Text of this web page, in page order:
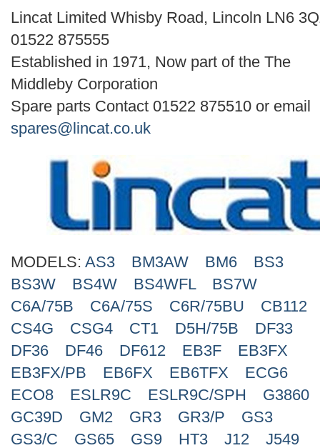
keywords
Categories
Order
Search
Lincat Limited Whisby Road, Lincoln LN6
01522 875555
Established in 1971, Now part of the The
Middleby Corporation
Spare parts Contact 01522 875510 or email
spares@lincat.co.uk
MODELS: AS3 BM3AW BM6
BS3
BS3W
BS4W BS4WFL
BS7W
C6A/75B
C6A/75S C6R/75BU
CB112
CS4G
CSG4 CT1 D5H/75B
DF33
DF36
DF46 DF612 EB3F
EB3FX
EB3FX/PB
EB6FX EB6TFX
ECG6
ECO8
ESLR9C ESLR9C/SPH
G3860
GC39D
GM2 GR3 GR3/P
GS3
GS3/C
GS65 GS9 HT3 J12
J549